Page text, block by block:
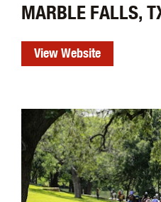
MARBLE FALLS,
View Website